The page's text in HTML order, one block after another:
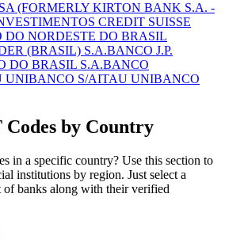
(FORMERLY KIRTON BANK S.A. -
CREDIT SUISSE
DO NORDESTE DO BRASIL
(BRASIL) S.A.BANCO J.P.
DO BRASIL S.A.BANCO
UNIBANCO S/AITAU UNIBANCO
by Country
in a specific country? Use this section to
institutions by region. Just select a
banks along with their verified